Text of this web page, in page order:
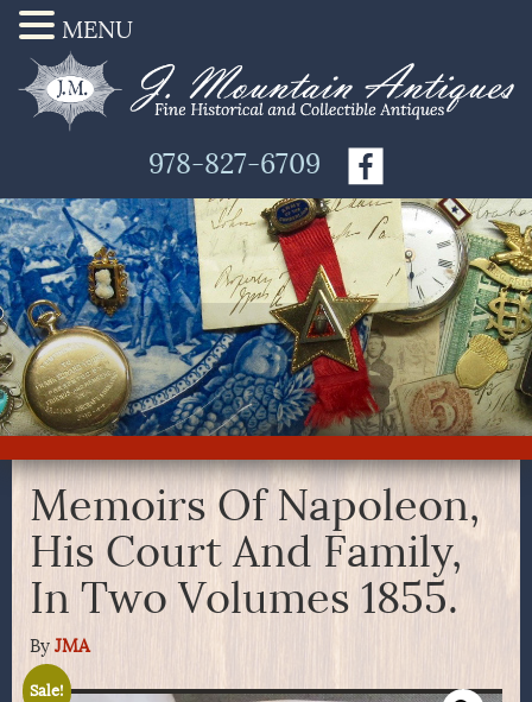
978-827-6709
Memoirs Of Napoleon,
His Court And Family,
In Two Volumes 1855.
By JMA
Sale!
MENU